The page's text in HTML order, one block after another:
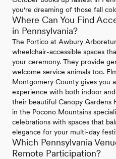
you're dreaming of those fall
Where Can You Find
in Pennsylvania?
The Portico at Awbury
wheelchair-accessible spaces
your ceremony. They provide
welcome service animals too.
Montgomery County gives you
experience with both indoor
their beautiful Canopy Gardens
in the Pocono Mountains
celebrations with spaces that
elegance for your multi-day
Which Pennsylvania
Remote Participation?